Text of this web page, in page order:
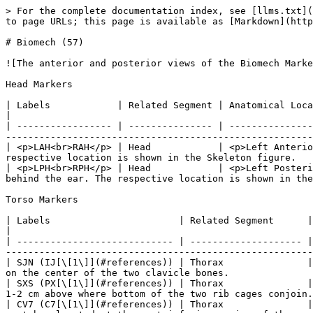
> For the complete documentation index, see [llms.txt](https://docs.optitrack.com/llms.txt). Markdown versions of documentation pages are available by appending `.md` to page URLs; this page is available as [Markdown](https://docs.optitrack.com/v3.1/movement-sciences/movement-sciences-markersets/biomech-57.md).

# Biomech (57)

![The anterior and posterior views of the Biomech Marker Set (49). The calibration markers are highlighted in red.](/files/T3j44ojsLWZJohKFoxI0)

Head Markers

| Labels            | Related Segment | Anatomical Location                                    | Placement Description                                                                                                                        |
| ----------------- | --------------- | ------------------------------------------------------ | -------------------------------------------------------------------------------------------------------------------------------------------- |
| <p>LAH<br>RAH</p> | Head            | <p>Left Anterior Head<br>Right Anterior Head</p>       | Place the markers on the left and right side of the fore head. The respective location is shown in the Skeleton figure.                      |
| <p>LPH<br>RPH</p> | Head            | <p>Left Posterior head<br>Right Posterior head<br></p> | Place the markers on the left and right side of the head about 2 cm behind the ear. The respective location is shown in the Skeleton figure. |

Torso Markers

| Labels                       | Related Segment      | Anatomical Location                                        | Additional Description                                                                                                                                                             |
| ---------------------------- | -------------------- | ---------------------------------------------------------- | ---------------------------------------------------------------------------------------------------------------------------------------------------------------------------------- |
| SJN (IJ[\[1\]](#references)) | Thorax               | Sternum Jugular Notch                                      | Top most section of the sternum. Place the marker on the center of the two clavicle bones.                                                                                         |
| SXS (PX[\[1\]](#references)) | Thorax               | Sternum Xiphoid Process                                    | Lowest section of the sternum. Place the marker 1-2 cm above where bottom of the two rib cages conjoin.                                                                            |
| CV7 (C7[\[1\]](#references)) | Thorax               | Cervical Spine Vertebra 7                                  | The 7th cervical spine vertebra is the largest vertebra located at the most inferior region of the neck. This section usually protrudes to the posterior side and can be palpated. |
| TV2 (T2[\[1\]](#references)) | Thorax               | Thoracic Spine Vertebra 2                                  | The second thoracic spine vertebra is located three spine levels below the C7 vertebra. Which is located approximately at